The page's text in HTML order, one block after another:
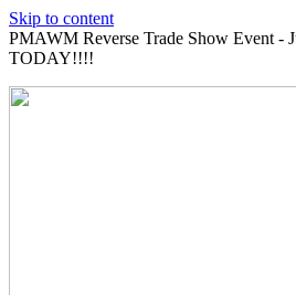
Skip to content
PMAWM Reverse Trade Show Event -
TODAY!!!!